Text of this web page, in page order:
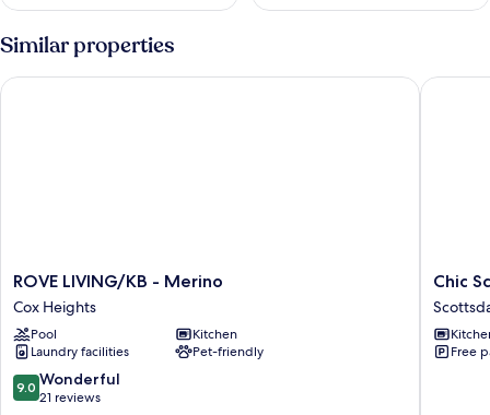
Similar properties
ROVE
LIVING/KB
-
Merino
Cox
Heights
ROVE LIVING/KB - Merino
Cox Heights
Pool
Kitchen
Laundry facilities
Pet-friendly
9.0
out
9.0 Wonderful
21 reviews
ROVE LIVING/KB - Merino
Chic
Chic
Free
Chic